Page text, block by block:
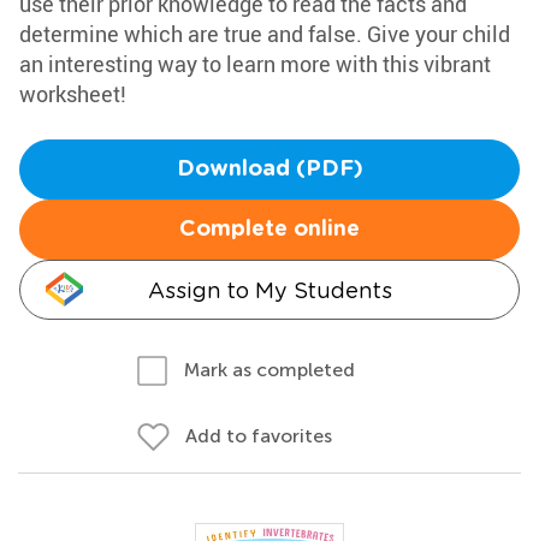
determine which are true and false. Give your child
an interesting way to learn more with this vibrant
worksheet!
Download (PDF)
Complete online
Assign to My Students
Mark as completed
Add to favorites